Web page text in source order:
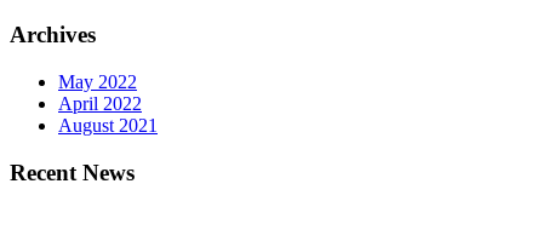
Archives
May 2022
April 2022
August 2021
Recent News